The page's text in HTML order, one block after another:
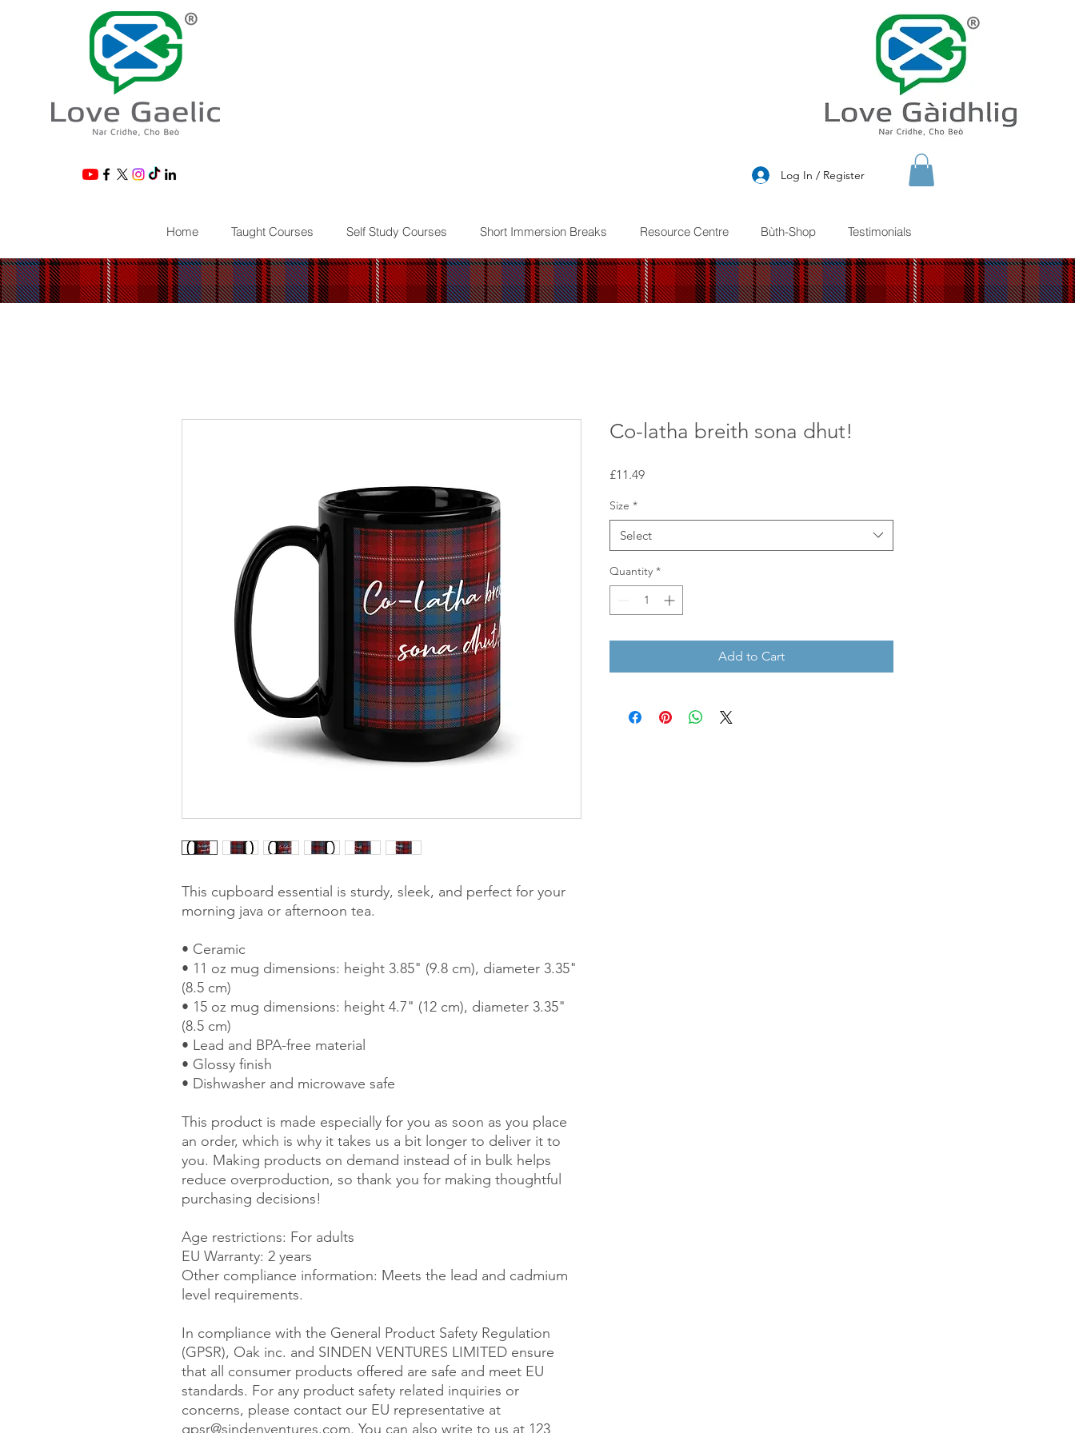
® ®
Log In / Register
Home Taught Courses Self Study Courses Short Immersion Breaks Resource Centre Bùth-Shop Testimonials
This cupboard essential is sturdy, sleek, and perfect for your
morning java or afternoon tea.
• Ceramic
• 11 oz mug dimensions: height 3.85" (9.8 cm), diameter 3.35"
(8.5 cm)
• 15 oz mug dimensions: height 4.7" (12 cm), diameter 3.35"
(8.5 cm)
• Lead and BPA-free material
• Glossy finish
• Dishwasher and microwave safe
This product is made especially for you as soon as you place
an order, which is why it takes us a bit longer to deliver it to
you. Making products on demand instead of in bulk helps
reduce overproduction, so thank you for making thoughtful
purchasing decisions!
Age restrictions: For adults
EU Warranty: 2 years
Other compliance information: Meets the lead and cadmium
level requirements.
In compliance with the General Product Safety Regulation
(GPSR), Oak inc. and SINDEN VENTURES LIMITED ensure
that all consumer products offered are safe and meet EU
standards. For any product safety related inquiries or
gpsr@sindenventures.com. You can also write to us at 123
Co-latha breith sona dhut!
£11.49Price
Size *
Select
Quantity *
Add to Cart